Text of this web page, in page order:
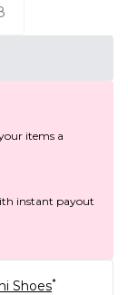
items a
instant payout
Shoes*